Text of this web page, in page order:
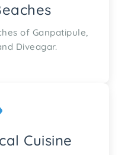
of Ganpatipule,
Diveagar.
Cuisine